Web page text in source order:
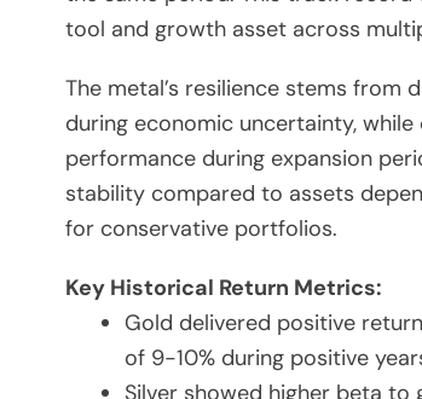
tool and growth asset across
The metal’s resilience stems from
during economic uncertainty,
performance during expansion
stability compared to assets
for conservative portfolios.
Key Historical Return Metrics:
Gold delivered positive
of 9-10% during positive